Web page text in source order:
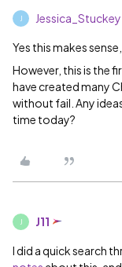
Jessica_Stuckey
Yes this makes
However, this is the
have created many
without fail. Any
time today?
J11
I did a quick search